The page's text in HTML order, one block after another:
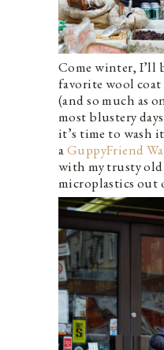
Come winter, I’ll
favorite wool
(and so much as
most blustery
it’s time to wash
aGuppyFriend
with my trusty
microplastics out